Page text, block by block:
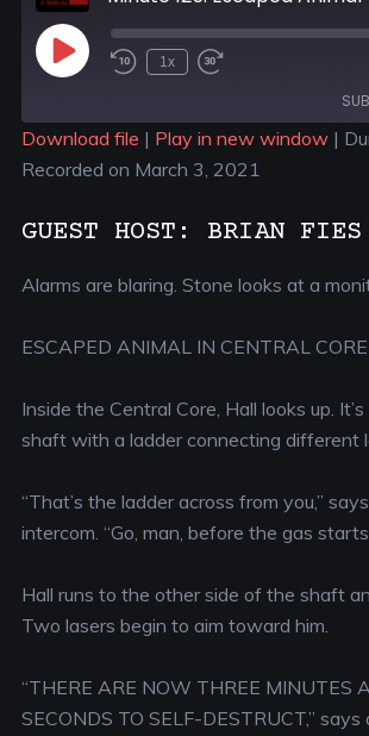
1x
SHARE
LINK
EMBED
Download file | Play in new window|
Recorded on March 3, 2021
GUEST HOST: BRIAN FIES
Alarms are blaring. Stone looks at a
ESCAPED ANIMAL IN CENTRAL CORE
Inside the Central Core, Hall looks up.
shaft with a ladder connecting different
“That’s the ladder across from you,”
intercom. “Go, man, before the gas
Hall runs to the other side of the shaft
Two lasers begin to aim toward him.
“THERE ARE NOW THREE MINUTES
SECONDS TO SELF-DESTRUCT,” says